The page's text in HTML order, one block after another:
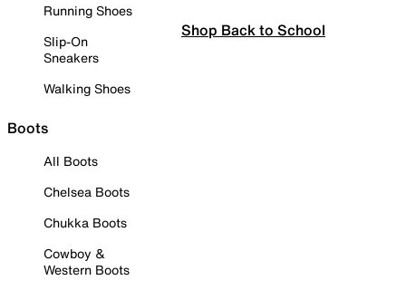
Running Shoes
Slip-On
Sneakers
Walking Shoes
Boots
All Boots
Chelsea Boots
Chukka Boots
Cowboy &
Western Boots
Shop Back to School